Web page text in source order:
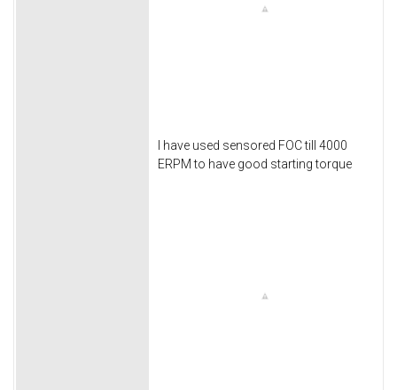
I have used sensored FOC till 4000
ERPM to have good starting torque